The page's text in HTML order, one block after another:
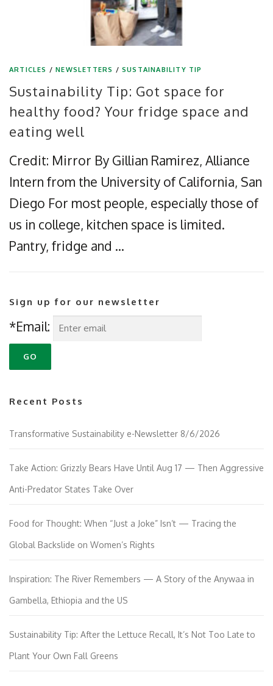
ARTICLES /NEWSLETTERS /SUSTAINABILITY TIP
Sustainability Tip: Got space for
healthy food? Your fridge space and
eating well
Credit: Mirror By Gillian Ramirez, Alliance
Intern from the University of California, San
Diego For most people, especially those of
us in college, kitchen space is limited.
Pantry, fridge and …
Sign up for our newsletter
*Email:
Recent Posts
Transformative Sustainability e-Newsletter 8/6/2026
Take Action: Grizzly Bears Have Until Aug 17 — Then Aggressive
Anti-Predator States Take Over
Food for Thought: When “Just a Joke” Isn’t — Tracing the
Global Backslide on Women’s Rights
Inspiration: The River Remembers — A Story of the Anywaa in
Gambella, Ethiopia and the US
Sustainability Tip: After the Lettuce Recall, It’s Not Too Late to
Plant Your Own Fall Greens